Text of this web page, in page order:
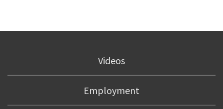
Videos
Employment